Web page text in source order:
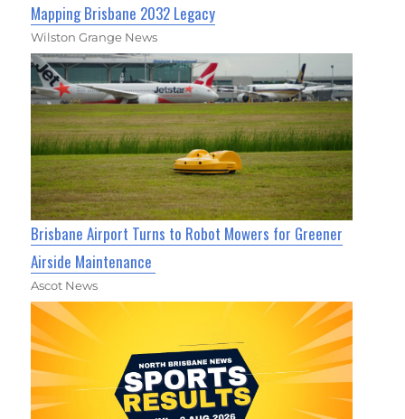
Mapping Brisbane 2032 Legacy
Wilston Grange News
Brisbane Airport Turns to Robot Mowers for Greener
Airside Maintenance
Ascot News